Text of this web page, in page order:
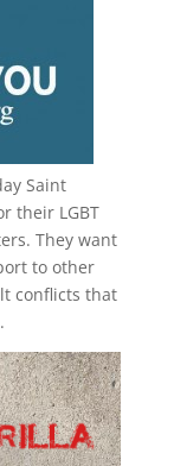
Saint
their LGBT
They want
to other
conflicts that